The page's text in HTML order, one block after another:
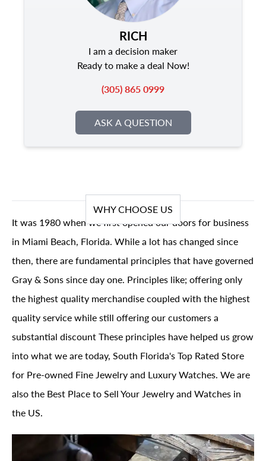
RICH
I am a decision maker
Ready to make a deal Now!
(305) 865 0999
ASK A QUESTION
WHY CHOOSE US
It was 1980 when we first opened our doors for business
in Miami Beach, Florida. While a lot has changed since
then, there are fundamental principles that have governed
Gray & Sons since day one. Principles like; offering only
the highest quality merchandise coupled with the highest
quality service while still offering our customers a
substantial discount These principles have helped us grow
into what we are today, South Florida's Top Rated Store
for Pre-owned Fine Jewelry and Luxury Watches. We are
also the Best Place to Sell Your Jewelry and Watches in
the US.